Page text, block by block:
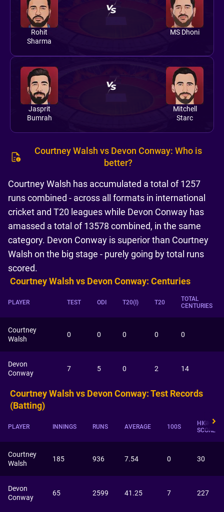
Rohit
Sharma
MS Dhoni
Jasprit
Bumrah
Mitchell
Starc
Courtney Walsh vs Devon Conway: Who is
better?
Courtney Walsh has accumulated a total of 1257
runs combined - across all formats in international
cricket and T20 leagues while Devon Conway has
amassed a total of 13578 combined, in the same
category. Devon Conway is superior than Courtney
Walsh on the big stage - purely going by total runs
scored.
Courtney Walsh vs Devon Conway: Centuries
PLAYER TEST ODI T20(I) T20
TOTAL
CENTURIES
Courtney
Walsh
0 0 0 0 0
Devon
Conway
7 5 0 2 14
Courtney Walsh vs Devon Conway: Test Records
(Batting)
PLAYER INNINGS RUNS AVERAGE 100S
HIGHEST
SCORE
Courtney
Walsh
185 936 7.54 0 30
Devon
Conway
65 2599 41.25 7 227